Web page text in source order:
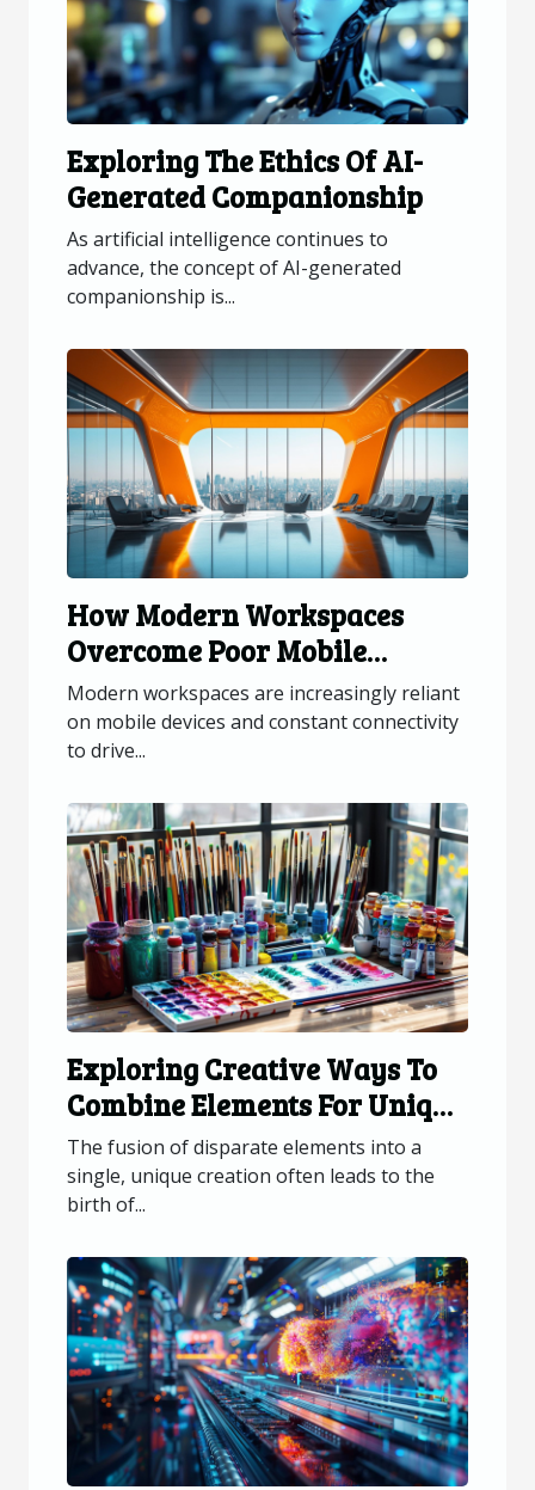
Exploring The Ethics Of AI-
Generated Companionship
As artificial intelligence continues to
advance, the concept of AI-generated
companionship is...
How Modern Workspaces
Overcome Poor Mobile
Connectivity?
Modern workspaces are increasingly reliant
on mobile devices and constant connectivity
to drive...
Exploring Creative Ways To
Combine Elements For Unique
Creations
The fusion of disparate elements into a
single, unique creation often leads to the
birth of...